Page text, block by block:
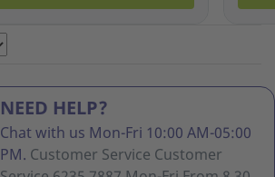
NEED HELP?
Chat with us Mon-Fri 10:00 AM-05:00
PM. Customer Service Customer